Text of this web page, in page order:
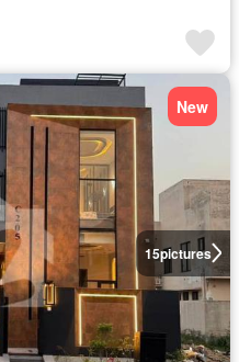
15pictures
New